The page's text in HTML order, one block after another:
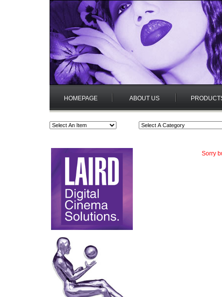
HOMEPAGE ABOUT US
Sorry